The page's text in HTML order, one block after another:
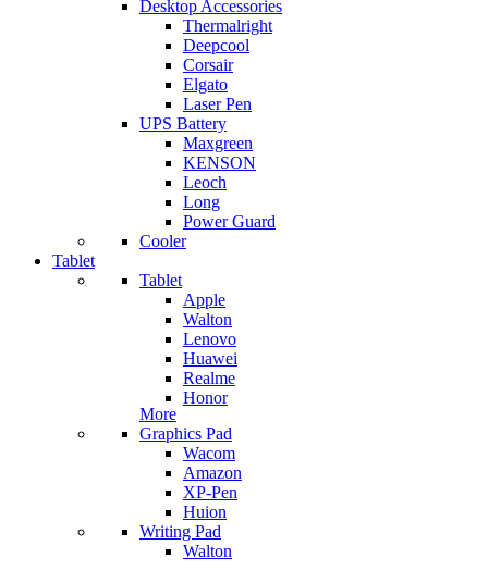
Desktop Accessories
Thermalright
Deepcool
Corsair
Elgato
Laser Pen
UPS Battery
Maxgreen
KENSON
Leoch
Long
Power Guard
Cooler
Tablet
Tablet
Apple
Walton
Lenovo
Huawei
Realme
Honor
More
Graphics Pad
Wacom
Amazon
XP-Pen
Huion
Writing Pad
Walton